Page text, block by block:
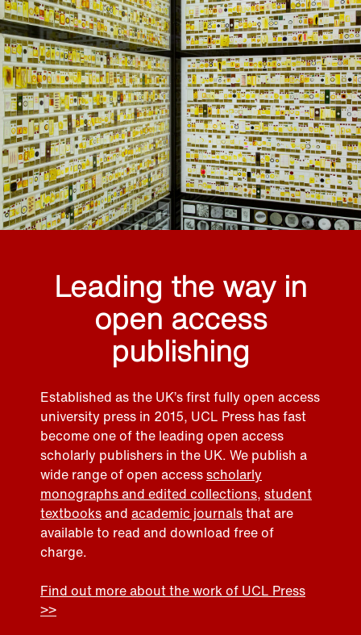
Leading the way in
open access
publishing
Established as the UK’s first fully open access
university press in 2015, UCL Press has fast
become one of the leading open access
scholarly publishers in the UK. We publish a
wide range of open accessscholarly
monographs and edited collections, student
textbooksand academic journalsthat are
available to read and download free of
charge.
Find out more about the work of UCL Press
>>